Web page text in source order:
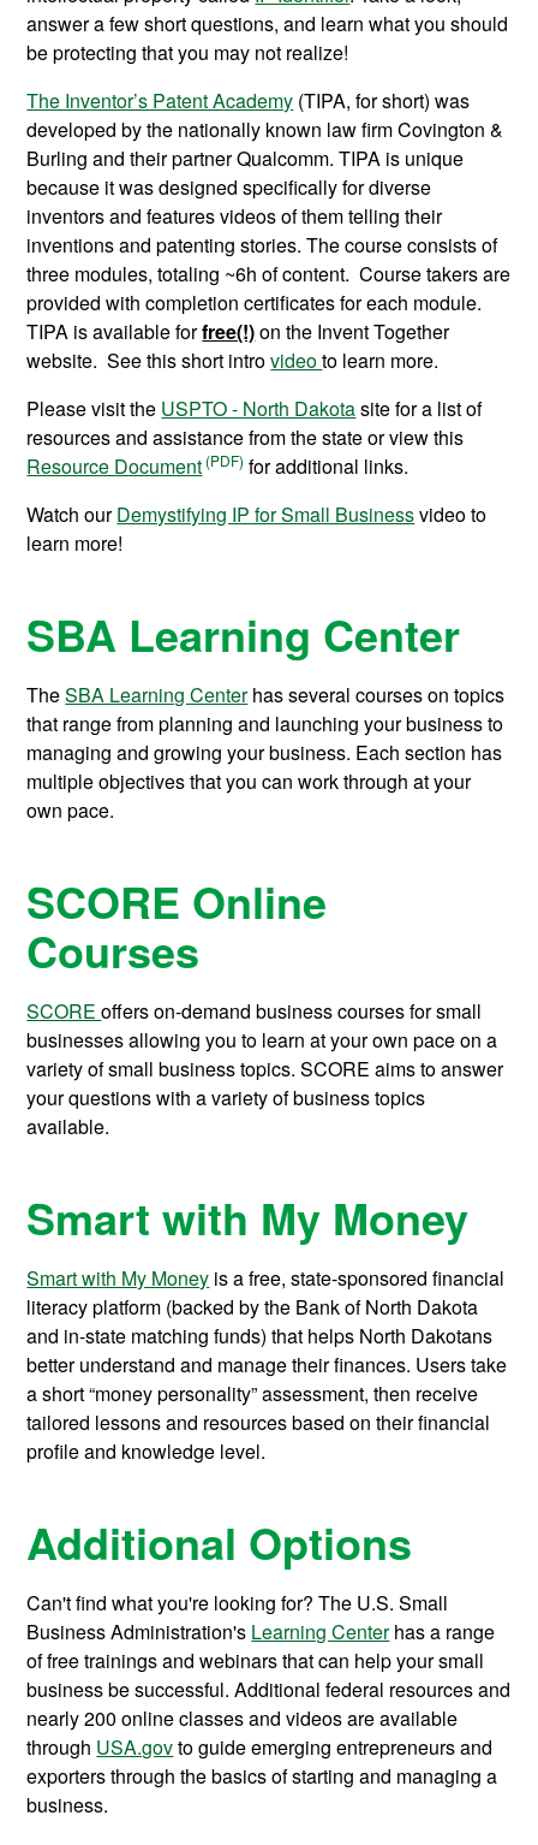
answer a few short questions, and learn what you should
be protecting that you may not realize!
The Inventor’s Patent Academy (TIPA, for short) was
developed by the nationally known law firm Covington &
Burling and their partner Qualcomm. TIPA is unique
because it was designed specifically for diverse
inventors and features videos of them telling their
inventions and patenting stories. The course consists of
three modules, totaling ~6h of content. Course takers are
provided with completion certificates for each module.
TIPA is available forfree(!)on the Invent Together
website. See this short introvideoto learn more.
Please visit the USPTO - North Dakotasite for a list of
resources and assistance from the state or view this
Resource Document
for additional links.
Watch ourDemystifying IP for Small Businessvideo to
learn more!
SBA Learning Center
TheSBA Learning Centerhas several courses on topics
that range from planning and launching your business to
managing and growing your business. Each section has
multiple objectives that you can work through at your
own pace.
SCORE Online
Courses
SCOREoffers on-demand business courses for small
businesses allowing you to learn at your own pace on a
variety of small business topics.SCORE aims to answer
your questions with a variety of business topics
available.
Smart with My Money
Smart with My Money is a free, state-sponsored financial
literacy platform (backed by the Bank of North Dakota
and in-state matching funds) that helps North Dakotans
better understand and manage their finances. Users take
a short “money personality” assessment, then receive
tailored lessons and resources based on their financial
profile and knowledge level.
Additional Options
Can't find what you're looking for? The U.S. Small
Business Administration's Learning Centerhas a range
of free trainings and webinars that can help your small
business be successful. Additional federal resources and
nearly 200 online classes and videos are available
through USA.govto guide emerging entrepreneurs and
exporters through the basics of starting and managing a
business.